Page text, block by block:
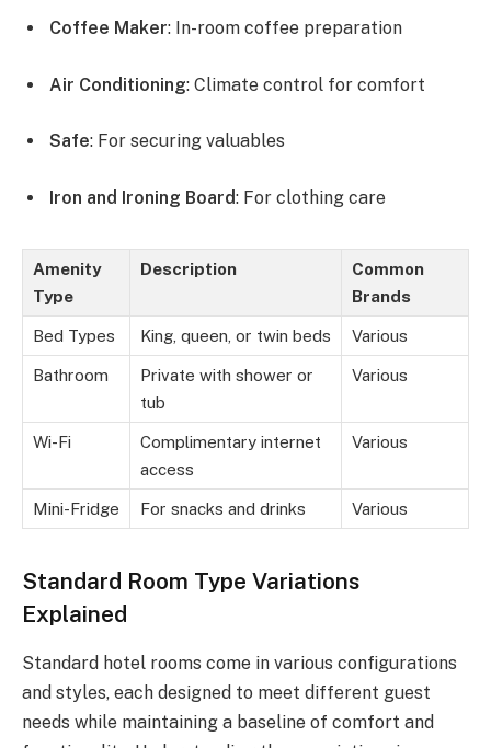
Coffee Maker: In-room coffee preparation
Air Conditioning: Climate control for comfort
Safe: For securing valuables
Iron and Ironing Board: For clothing care
Amenity
Type
Description
Common
Brands
Bed Types King, queen, or twin beds Various
Bathroom
Private with shower or
tub
Various
Wi-Fi
Complimentary internet
access
Various
Mini-Fridge For snacks and drinks Various
Standard Room Type Variations
Explained
Standard hotel rooms come in various configurations
and styles, each designed to meet different guest
needs while maintaining a baseline of comfort and